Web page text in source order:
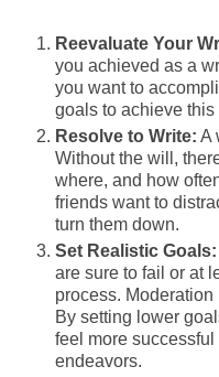
Reevaluate Your
you achieved as a
you want to
goals to achieve
Resolve to Write: A
Without the will,
where, and how
friends want to
turn them down.
Set Realistic Goals:
are sure to fail or at
process.
By setting lower
feel more
endeavors.